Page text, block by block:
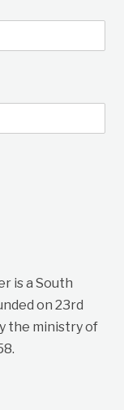
is a South
on 23rd
the ministry of